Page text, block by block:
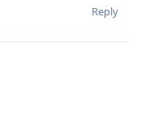
Reply